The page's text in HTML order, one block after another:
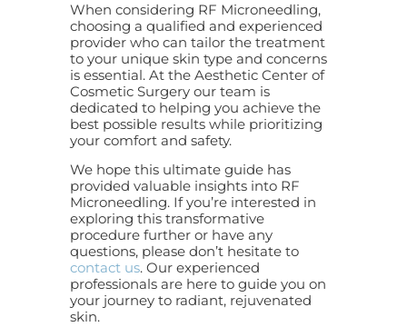
When considering RF Microneedling,
choosing a qualified and experienced
provider who can tailor the treatment
to your unique skin type and concerns
is essential. At the Aesthetic Center of
Cosmetic Surgery our team is
dedicated to helping you achieve the
best possible results while prioritizing
your comfort and safety.
We hope this ultimate guide has
provided valuable insights into RF
Microneedling. If you’re interested in
exploring this transformative
procedure further or have any
questions, please don’t hesitate to
contact us. Our experienced
professionals are here to guide you on
your journey to radiant, rejuvenated
skin.